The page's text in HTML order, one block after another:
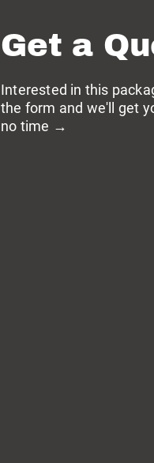
Get a
Interested in this
the form and we'll get
no time →